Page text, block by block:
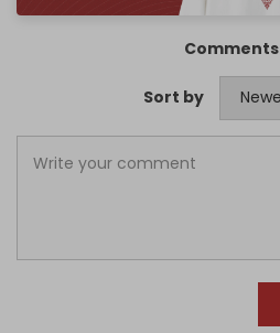
Comments
Sort by